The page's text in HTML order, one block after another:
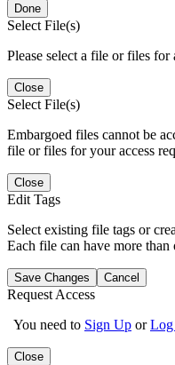
Done
Select File(s)
Please select a file or files for
Close
Select File(s)
Embargoed files cannot be
file or files for your access
Close
Edit Tags
Select existing file tags or
Each file can have more than
Save Changes Cancel
Request Access
You need to Sign Up or
Close